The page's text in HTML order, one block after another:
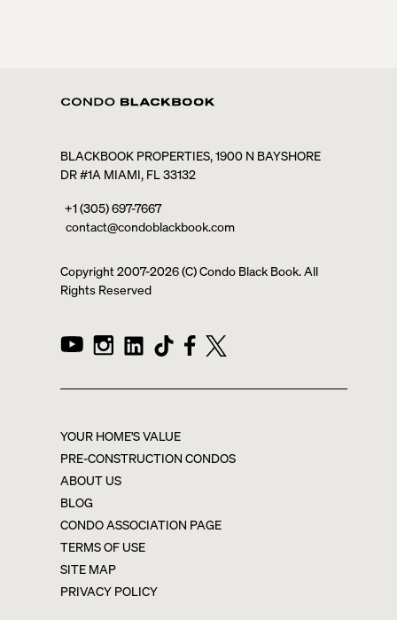
BLACKBOOK PROPERTIES, 1900 N BAYSHORE
DR #1A MIAMI, FL 33132
+1 (305) 697-7667
contact@condoblackbook.com
Copyright 2007-2026(C) Condo Black Book. All
Rights Reserved
YOUR HOME'S VALUE
PRE-CONSTRUCTION CONDOS
ABOUT US
BLOG
CONDO ASSOCIATION PAGE
TERMS OF USE
SITE MAP
PRIVACY POLICY